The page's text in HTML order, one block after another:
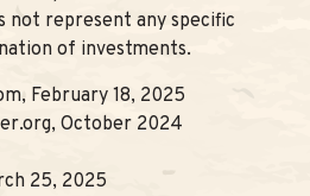
not represent any specific
of investments.
February 18, 2025
October 2024
25, 2025